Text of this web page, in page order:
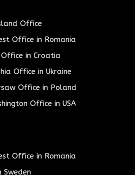
Office
Office in Romania
Office in Croatia
Office in Ukraine
Office in Poland
Office in USA
Office in Romania
Sweden